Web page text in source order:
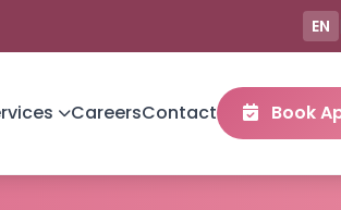
EN
CareersContact Book